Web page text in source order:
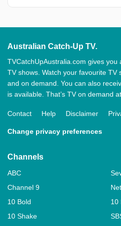
Australian Catch-Up TV.
TVCatchUpAustralia.com gives you
TV shows. Watch your favourite TV
and on demand. You can also
is available. That’s TV on demand
Contact Help Disclaimer
Change privacy preferences
Channels
ABC
Channel 9
10 Bold
10
10 Shake